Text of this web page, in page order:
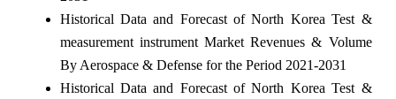
Historical Data and Forecast of North Korea Test &
measurement instrument Market Revenues & Volume
By Aerospace & Defense for the Period 2021-2031
Historical Data and Forecast of North Korea Test &